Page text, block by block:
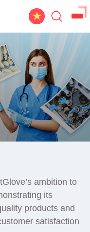
ambition to
its
products and
satisfaction